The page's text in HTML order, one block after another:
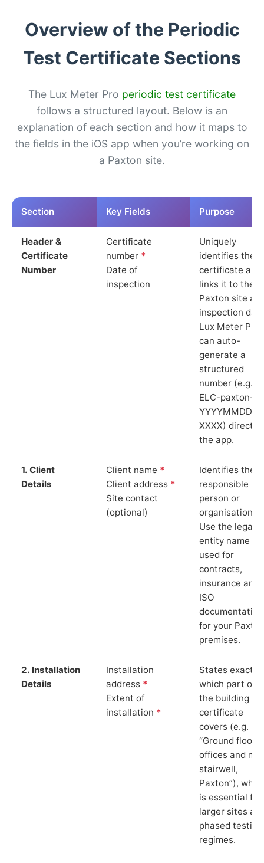
Overview of the Periodic
Test Certificate Sections
The Lux Meter Pro periodic test certificate
follows a structured layout. Below is an
explanation of each section and how it maps to
the fields in the iOS app when you’re working on
a Paxton site.
Section Key Fields Purpose
Header &
Certificate
Number
Certificate
number *
Date of
inspection
Uniquely
identifies the
certificate and
links it to the
Paxton site
inspection
Lux Meter Pro
can auto-
generate a
structured
number (e.g.
ELC-paxton-
YYYYMMDD-
XXXX) directly
the app.
1. Client
Details
Client name *
Client address *
Site contact
(optional)
Identifies the
responsible
person or
organisation.
Use the legal
entity name
used for
contracts,
insurance and
ISO
documentation
for your Paxton
premises.
2. Installation
Details
Installation
address *
Extent of
installation *
States exactly
which part of
the building
certificate
covers (e.g.
“Ground floor
offices and
stairwell,
Paxton”),
is essential for
larger sites
phased testing
regimes.